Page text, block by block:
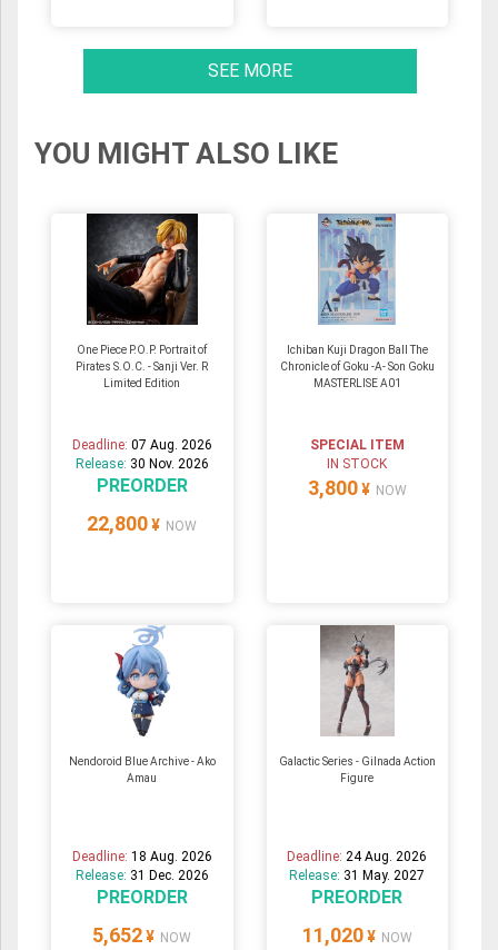
SEE MORE
YOU MIGHT ALSO LIKE
One Piece P.O.P. Portrait of
Pirates S.O.C. - Sanji Ver. R
Limited Edition
Deadline: 07 Aug. 2026
Release: 30 Nov. 2026
PREORDER
22,800 ¥ NOW
Ichiban Kuji Dragon Ball The
Chronicle of Goku -A- Son Goku
MASTERLISE A01
SPECIAL ITEM
IN STOCK
3,800 ¥ NOW
Nendoroid Blue Archive - Ako
Amau
Deadline: 18 Aug. 2026
Release: 31 Dec. 2026
PREORDER
5,652 ¥ NOW
Galactic Series - Gilnada Action
Figure
Deadline:24 Aug. 2026
Release: 31 May. 2027
PREORDER
11,020 ¥ NOW